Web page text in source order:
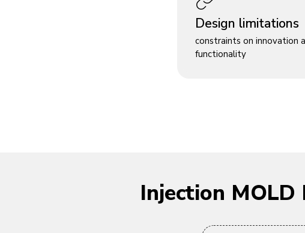
Design limitations
constraints on innovation
functionality
Injection MOLD